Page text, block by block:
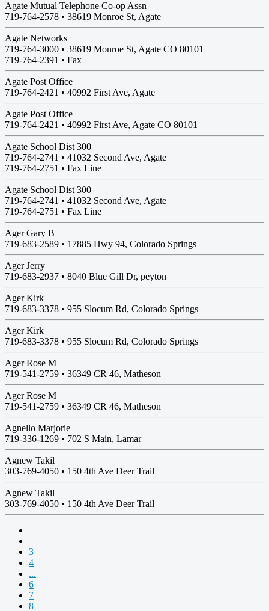
Agate Mutual Telephone Co-op Assn
719-764-2578 • 38619 Monroe St, Agate
Agate Networks
719-764-3000 • 38619 Monroe St, Agate CO 80101
719-764-2391 • Fax
Agate Post Office
719-764-2421 • 40992 First Ave, Agate
Agate Post Office
719-764-2421 • 40992 First Ave, Agate CO 80101
Agate School Dist 300
719-764-2741 • 41032 Second Ave, Agate
719-764-2751 • Fax Line
Agate School Dist 300
719-764-2741 • 41032 Second Ave, Agate
719-764-2751 • Fax Line
Ager Gary B
719-683-2589 • 17885 Hwy 94, Colorado Springs
Ager Jerry
719-683-2937 • 8040 Blue Gill Dr, peyton
Ager Kirk
719-683-3378 • 955 Slocum Rd, Colorado Springs
Ager Kirk
719-683-3378 • 955 Slocum Rd, Colorado Springs
Ager Rose M
719-541-2759 • 36349 CR 46, Matheson
Ager Rose M
719-541-2759 • 36349 CR 46, Matheson
Agnello Marjorie
719-336-1269 • 702 S Main, Lamar
Agnew Takil
303-769-4050 • 150 4th Ave Deer Trail
Agnew Takil
303-769-4050 • 150 4th Ave Deer Trail
3
4
...
6
7
8